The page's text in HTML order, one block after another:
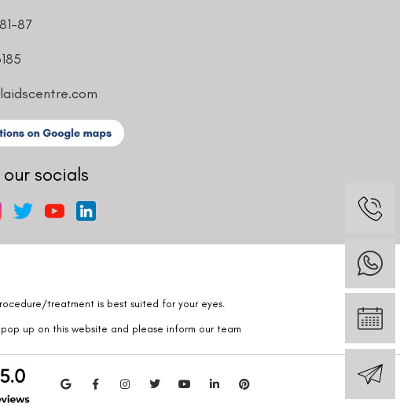
87
socials
treatment is best suited for your eyes.
up on this website and please inform our team